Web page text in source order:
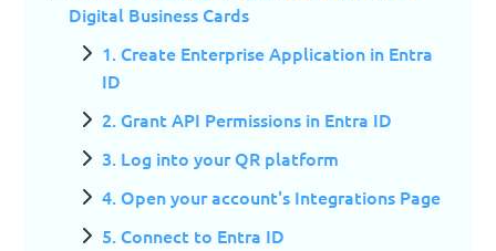
Digital Business Cards
1. Create Enterprise Application in Entra
ID
2. Grant API Permissions in Entra ID
3. Log into your QR platform
4. Open your account's Integrations Page
5. Connect to Entra ID